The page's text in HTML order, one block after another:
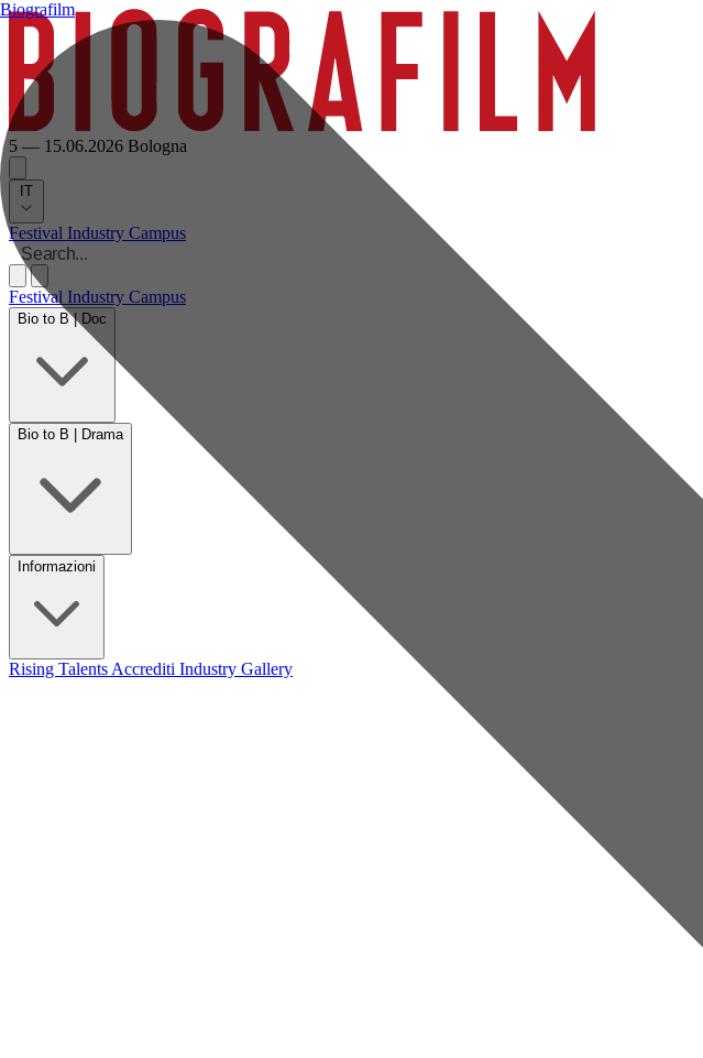
5 — 15.06.2026 Bologna
IT
Festival Industry Campus
Festival Industry Campus
Bio to B | Doc
Bio to B | Drama
Informazioni
Rising Talents Accrediti Industry Gallery
Biografilm